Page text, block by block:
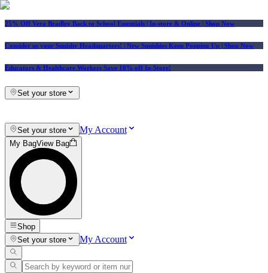
25% Off Vera Bradley Back to School Essentials | In-store & Online | Shop Now
Consider us your Squishy Headquarters! | New Squishies Keep Popping Up | Shop Now
Educators & Healthcare Workers Save 10% off In-Store!
Set your store
Set your store My Account
My BagView Bag
Shop
Set your store
My Account